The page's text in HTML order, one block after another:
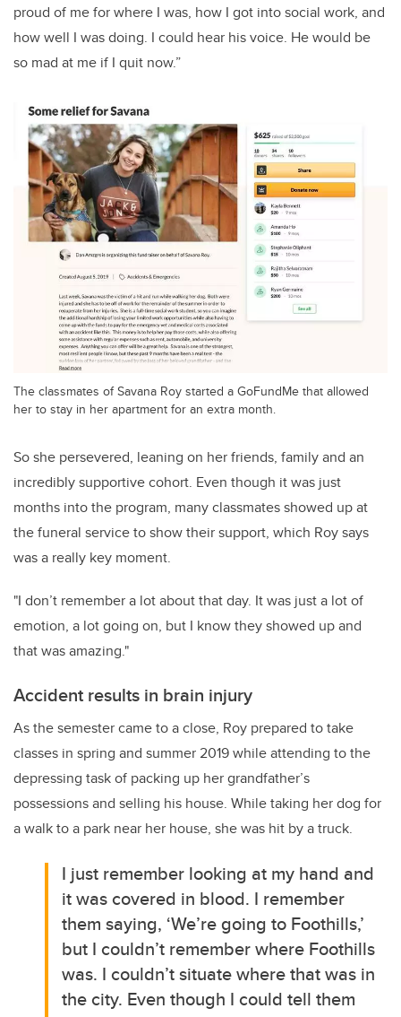
proud of me for where I was, how I got into social work, and
how well I was doing. I could hear his voice. He would be
so mad at me if I quit now.”
The classmates of Savana Roy started a GoFundMe that allowed
her to stay in her apartment for an extra month.
So she persevered, leaning on her friends, family and an
incredibly supportive cohort. Even though it was just
months into the program, many classmates showed up at
the funeral service to show their support, which Roy says
was a really key moment.
"I don’t remember a lot about that day. It was just a lot of
emotion, a lot going on, but I know they showed up and
that was amazing."
Accident results in brain injury
As the semester came to a close, Roy prepared to take
classes in spring and summer 2019 while attending to the
depressing task of packing up her grandfather’s
possessions and selling his house. While taking her dog for
a walk to a park near her house, she was hit by a truck.
I just remember looking at my hand and
it was covered in blood. I remember
them saying, ‘We’re going to Foothills,’
but I couldn’t remember where Foothills
was. I couldn’t situate where that was in
the city. Even though I could tell them